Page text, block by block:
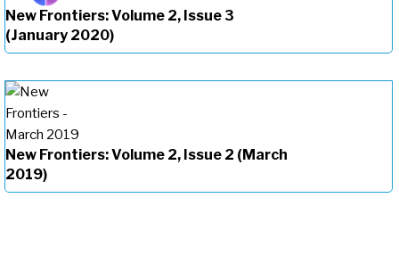
New Frontiers: Volume 2, Issue 3
(January 2020)
New Frontiers: Volume 2, Issue 2 (March
2019)